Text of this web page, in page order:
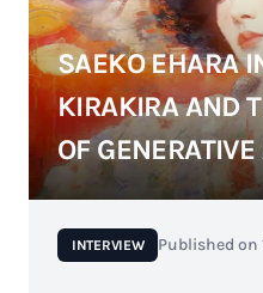
SAEKO EHARA
KIRAKIRA AND
OF GENERATIVE
INTERVIEW Published on